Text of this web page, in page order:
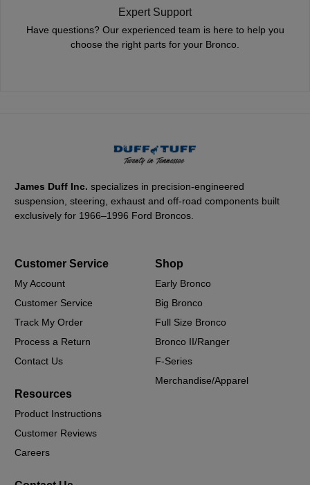
Expert Support
Have questions? Our experienced team is here to help you
choose the right parts for your Bronco.
James Duff Inc.specializes in precision-engineered
suspension, steering, exhaust and off-road components built
exclusively for 1966–1996 Ford Broncos.
Customer Service
My Account
Customer Service
Track My Order
Process a Return
Contact Us
Shop
Early Bronco
Big Bronco
Full Size Bronco
Bronco II/Ranger
F-Series
Merchandise/Apparel
Resources
Product Instructions
Customer Reviews
Careers